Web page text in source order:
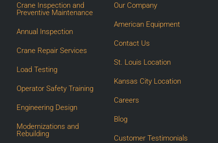
Crane Inspection and
Preventive Maintenance
Annual Inspection
Crane Repair Services
Load Testing
Operator Safety Training
Engineering Design
Modernizations and
Rebuilding
Our Company
American Equipment
Contact Us
St. Louis Location
Kansas City Location
Careers
Blog
Customer Testimonials